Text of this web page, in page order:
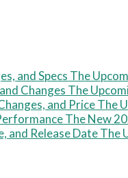
The
The
The
The New
The